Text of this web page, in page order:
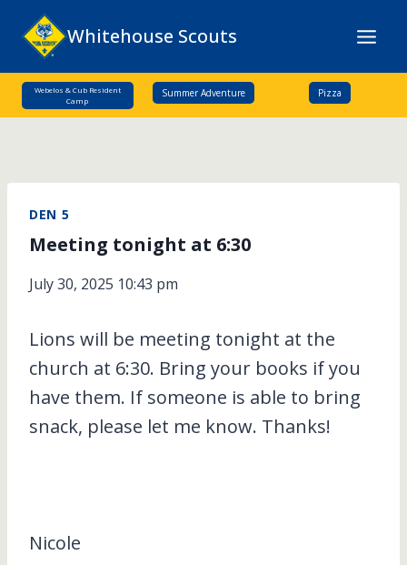
content
Whitehouse Scouts
Webelos & Cub Resident
Camp
Summer Adventure Pizza
DEN 5
Meeting tonight at 6:30
July 30, 2025 10:43 pm
Lions will be meeting tonight at the
church at 6:30. Bring your books if you
have them. If someone is able to bring
snack, please let me know. Thanks!
Nicole